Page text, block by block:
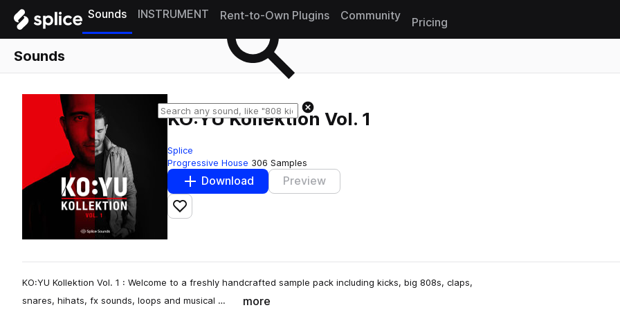
Sounds INSTRUMENT Rent-to-Own Plugins Community
Pricing
Sounds
KO:YU Kollektion Vol. 1
Splice
Progressive House 306 Samples
Download Preview
Add to likes
KO:YU Kollektion Vol. 1 : Welcome to a freshly handcrafted sample pack including kicks, big 808s, claps,
snares, hihats, fx sounds, loops and musical …
more